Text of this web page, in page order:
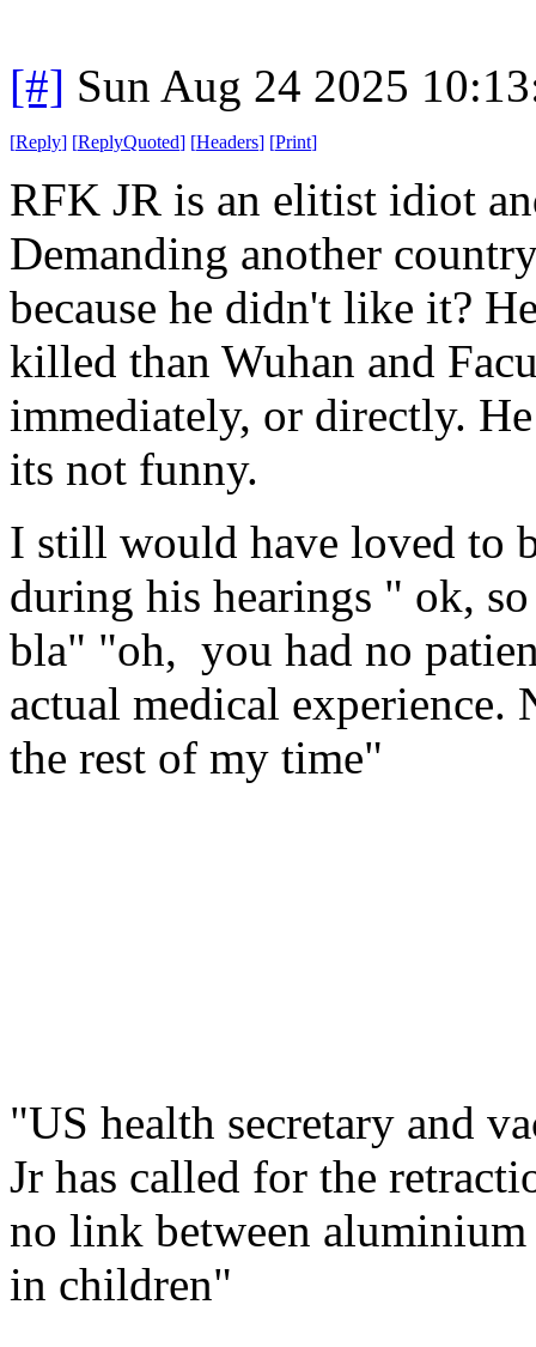
[#] Sun Aug 24 2025
[Reply] [ReplyQuoted] [Headers] [Print]
RFK JR is an elitist idiot
Demanding another
because he didn't like it?
killed than Wuhan and
immediately, or directly.
its not funny.
I still would have loved to
during his hearings " ok,
bla" "oh, you had no
actual medical
the rest of my time"
"US health secretary and
Jr has called for the
no link between aluminium
in children"